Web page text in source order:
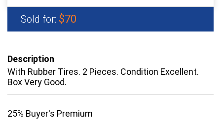
Sold for: $70
Description
With Rubber Tires. 2 Pieces. Condition Excellent.
Box Very Good.
25% Buyer's Premium